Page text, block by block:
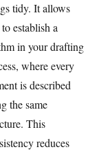
tidy. It allows
establish a
in your drafting
where every
is described
the same
This
reduces